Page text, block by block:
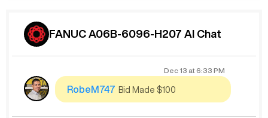
FANUC A06B-6096-H207 AI Chat
Dec 13 at6:33 PM
RobeM747 Bid Made $100